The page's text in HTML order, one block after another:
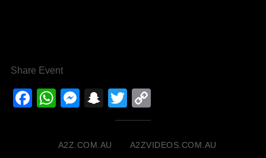
Share Event
Facebook
WhatsApp
Messenger
Snapchat
Twitter
Link
A2Z.COM.AU A2ZVIDEOS.COM.AU